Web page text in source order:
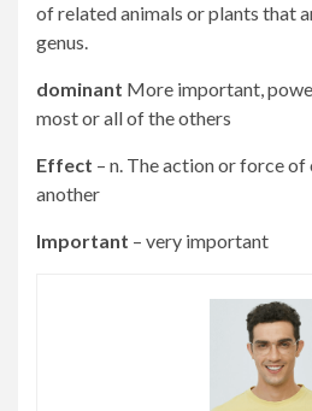
of related animals or plants that
genus.
dominant More important,
most or all of the others
Effect – n. The action or force
another
Important – very important